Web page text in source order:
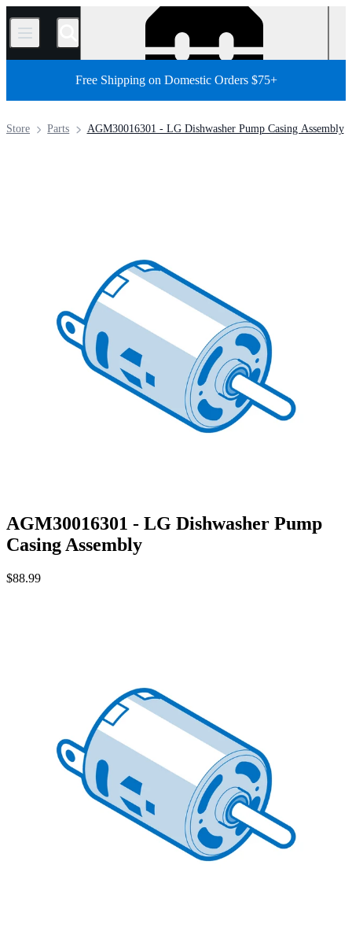
/
Free Shipping on Domestic Orders $75+
AGM30016301 - LG Dishwasher Pump Casing Assembly
Parts
Store
AGM30016301 - LG Dishwasher Pump
Casing Assembly
$88.99